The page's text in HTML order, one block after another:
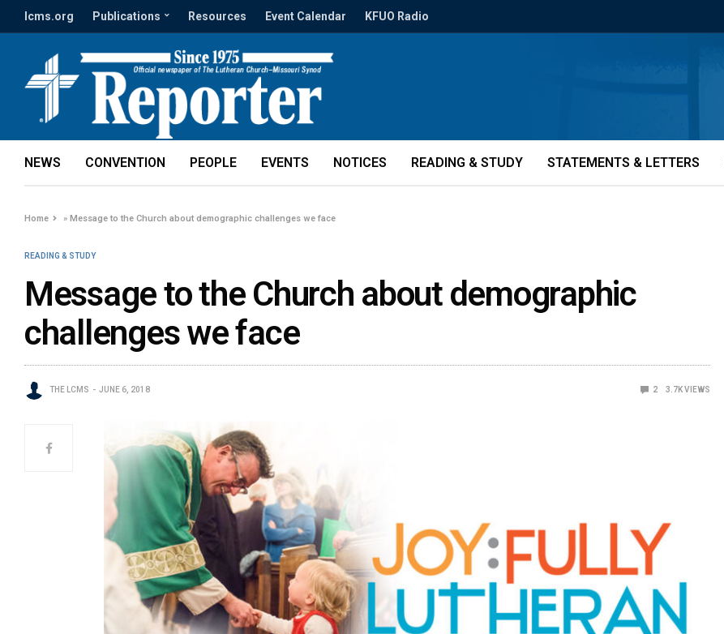
lcms.org Publications Resources Event Calendar KFUO Radio
NEWS CONVENTION PEOPLE EVENTS NOTICES READING & STUDY STATEMENTS & LETTERS
Home »Message to the Church about demographic challenges we face
READING & STUDY
Message to the Church about demographic
challenges we face
THE LCMS JUNE 6, 2018 2 3.7KVIEWS